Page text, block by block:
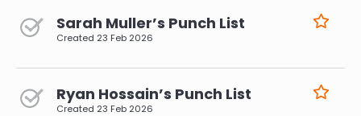
Sarah Muller’s Punch List
Created 23 Feb 2026
Ryan Hossain’s Punch List
Created 23 Feb 2026